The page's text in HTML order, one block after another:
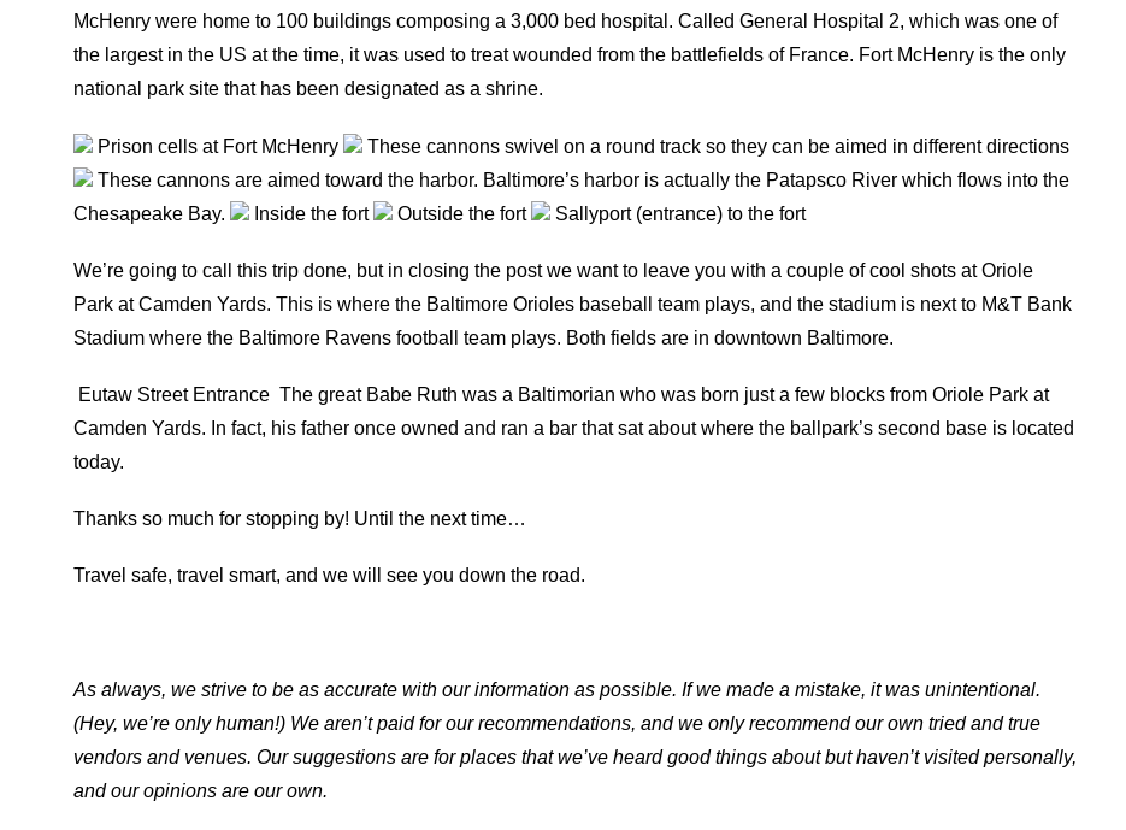
McHenry were home to 100 buildings composing a 3,000 bed hospital. Called General Hospital 2, which was one of
the largest in the US at the time, it was used to treat wounded from the battlefields of France. Fort McHenry is the only
national park site that has been designated as a shrine.
Prison cells at Fort McHenry
These cannons swivel on a round track so they can be aimed in different directions
These cannons are aimed toward the harbor. Baltimore’s harbor is actually the Patapsco River which flows into the
Chesapeake Bay.
Inside the fort Outside the fort Sallyport (entrance) to the fort
We’re going to call this trip done, but in closing the post we want to leave you with a couple of cool shots at Oriole
Park at Camden Yards. This is where the Baltimore Orioles baseball team plays, and the stadium is next to M&T Bank
Stadium where the Baltimore Ravens football team plays. Both fields are in downtown Baltimore.
Eutaw Street Entrance The great Babe Ruth was a Baltimorian who was born just a few blocks from Oriole Park at
Camden Yards. In fact, his father once owned and ran a bar that sat about where the ballpark’s second base is located
today.
Thanks so much for stopping by! Until the next time…
Travel safe, travel smart, and we will see you down the road.
As always, we strive to be as accurate with our information as possible. If we made a mistake, it was unintentional.
(Hey, we’re only human!) We aren’t paid for our recommendations, and we only recommend our own tried and true
vendors and venues. Our suggestions are for places that we’ve heard good things about but haven’t visited personally,
and our opinions are our own.